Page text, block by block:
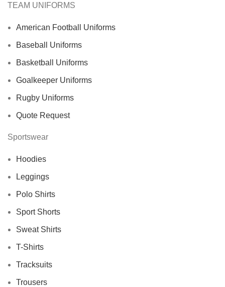
TEAM UNIFORMS
American Football Uniforms
Baseball Uniforms
Basketball Uniforms
Goalkeeper Uniforms
Rugby Uniforms
Quote Request
Sportswear
Hoodies
Leggings
Polo Shirts
Sport Shorts
Sweat Shirts
T-Shirts
Tracksuits
Trousers